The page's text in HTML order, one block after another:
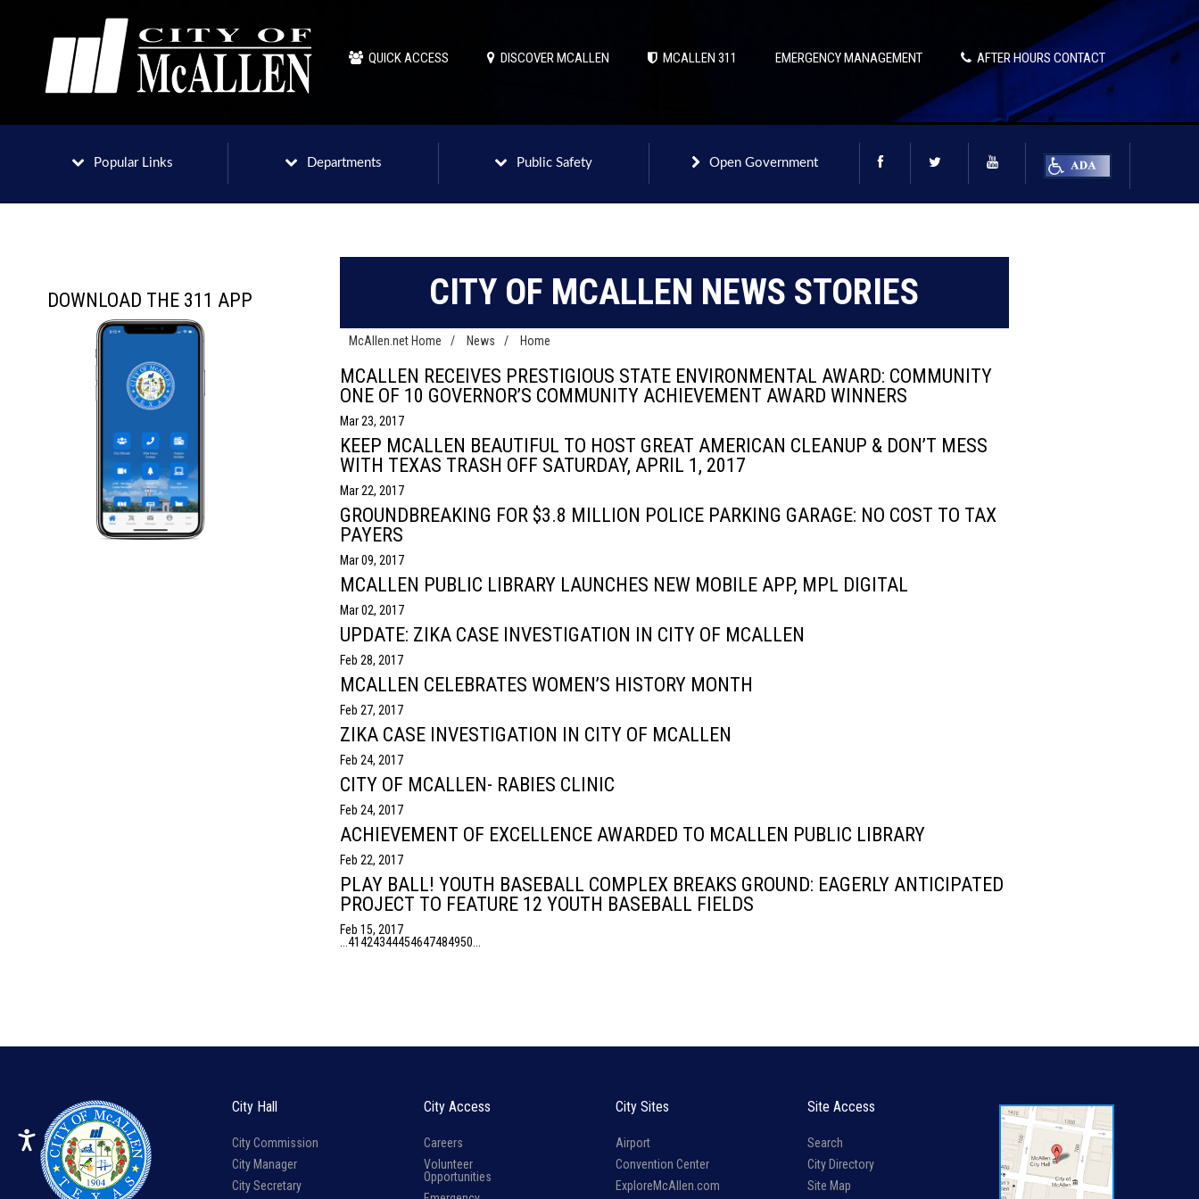
QUICK ACCESS DISCOVER MCALLEN MCALLEN 311 EMERGENCY MANAGEMENT AFTER HOURS CONTACT
Popular Links Departments Public Safety Open Government
DOWNLOAD THE 311 APP CITY OF MCALLEN NEWS STORIES
McAllen.net Home / News / Home
MCALLEN RECEIVES PRESTIGIOUS STATE ENVIRONMENTAL AWARD: COMMUNITY
ONE OF 10 GOVERNOR’S COMMUNITY ACHIEVEMENT AWARD WINNERS
Mar 23, 2017
KEEP MCALLEN BEAUTIFUL TO HOST GREAT AMERICAN CLEANUP & DON’T MESS
WITH TEXAS TRASH OFF SATURDAY, APRIL 1, 2017
Mar 22, 2017
GROUNDBREAKING FOR $3.8 MILLION POLICE PARKING GARAGE: NO COST TO TAX
PAYERS
Mar 09, 2017
MCALLEN PUBLIC LIBRARY LAUNCHES NEW MOBILE APP, MPL DIGITAL
Mar 02, 2017
UPDATE: ZIKA CASE INVESTIGATION IN CITY OF MCALLEN
Feb 28, 2017
MCALLEN CELEBRATES WOMEN’S HISTORY MONTH
Feb 27, 2017
ZIKA CASE INVESTIGATION IN CITY OF MCALLEN
Feb 24, 2017
CITY OF MCALLEN- RABIES CLINIC
Feb 24, 2017
ACHIEVEMENT OF EXCELLENCE AWARDED TO MCALLEN PUBLIC LIBRARY
Feb 22, 2017
PLAY BALL! YOUTH BASEBALL COMPLEX BREAKS GROUND: EAGERLY ANTICIPATED
PROJECT TO FEATURE 12 YOUTH BASEBALL FIELDS
Feb 15, 2017
41424344454647484950
City Hall
City Commission
City Manager
City Secretary
City Access
Careers
Volunteer
Opportunities
City Sites
Airport
Convention Center
ExploreMcAllen.com
Site Access
Search
City Directory
Site Map